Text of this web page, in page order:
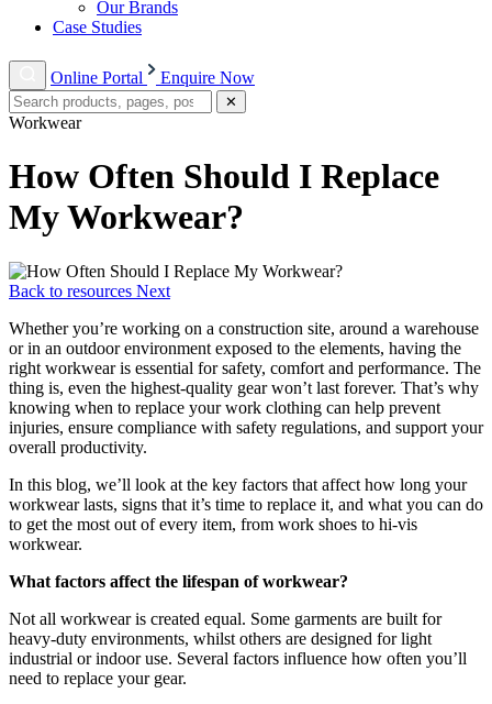
Our Brands
Case Studies
Online Portal Enquire Now
✕
Workwear
How Often Should I Replace
My Workwear?
Back to resources Next
Whether you’re working on a construction site, around a warehouse
or in an outdoor environment exposed to the elements, having the
right workwear is essential for safety, comfort and performance. The
thing is, even the highest-quality gear won’t last forever. That’s why
knowing when to replace your work clothing can help prevent
injuries, ensure compliance with safety regulations, and support your
overall productivity.
In this blog, we’ll look at the key factors that affect how long your
workwear lasts, signs that it’s time to replace it, and what you can do
to get the most out of every item, from work shoes to hi-vis
workwear.
What factors affect the lifespan of workwear?
Not all workwear is created equal. Some garments are built for
heavy-duty environments, whilst others are designed for light
industrial or indoor use. Several factors influence how often you’ll
need to replace your gear.